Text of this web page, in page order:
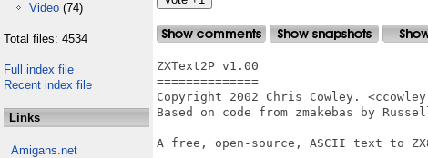
Video (74)
Total files: 4534
Full index file
Recent index file
Links
Amigans.net
ZXText2P v1.00
==============
Copyright 2002 Chris Cowley.
Based on code from zmakebas by
A free, open-source, ASCII text to